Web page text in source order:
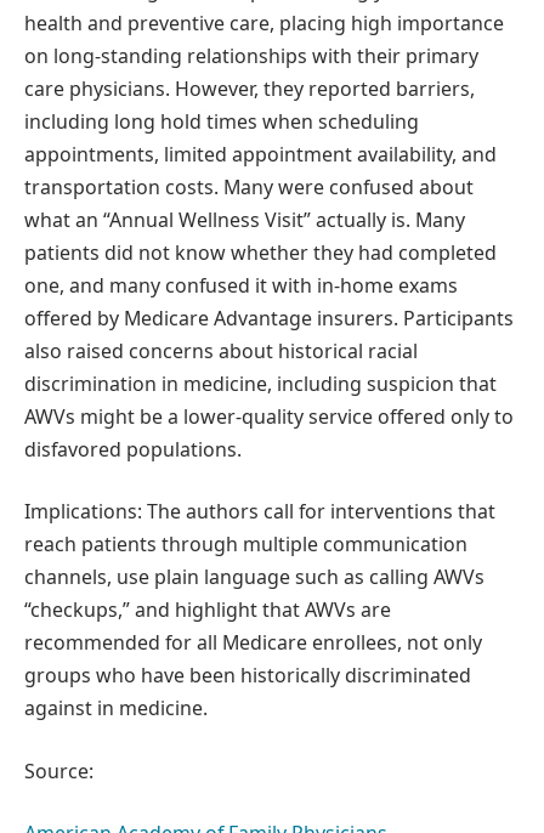
health and preventive care, placing high importance
on long-standing relationships with their primary
care physicians. However, they reported barriers,
including long hold times when scheduling
appointments, limited appointment availability, and
transportation costs. Many were confused about
what an “Annual Wellness Visit” actually is. Many
patients did not know whether they had completed
one, and many confused it with in-home exams
offered by Medicare Advantage insurers. Participants
also raised concerns about historical racial
discrimination in medicine, including suspicion that
AWVs might be a lower-quality service offered only to
disfavored populations.
Implications: The authors call for interventions that
reach patients through multiple communication
channels, use plain language such as calling AWVs
“checkups,” and highlight that AWVs are
recommended for all Medicare enrollees, not only
groups who have been historically discriminated
against in medicine.
Source: